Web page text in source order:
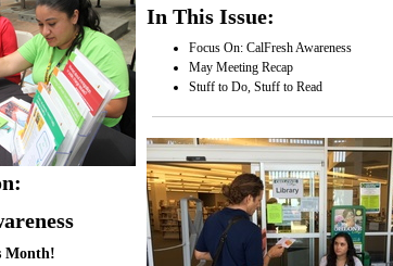
Month!
In This Issue:
Focus On: CalFresh Awareness
May Meeting Recap
Stuff to Do, Stuff to Read